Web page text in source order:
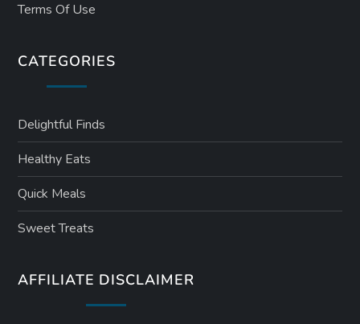
Terms Of Use
CATEGORIES
Delightful Finds
Healthy Eats
Quick Meals
Sweet Treats
AFFILIATE DISCLAIMER